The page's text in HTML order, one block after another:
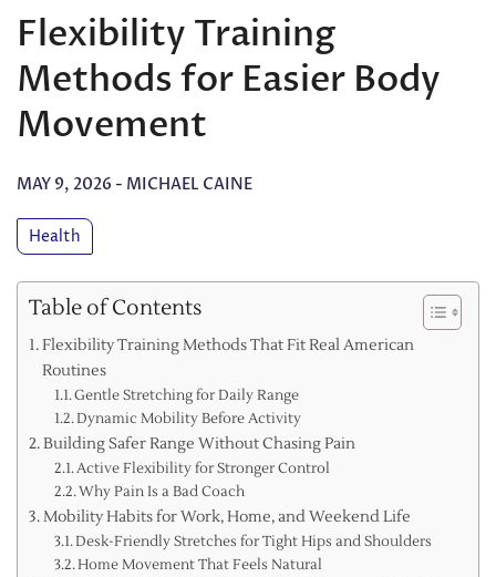
Flexibility Training
Methods for Easier Body
Movement
MAY 9, 2026 - MICHAEL CAINE
Health
Table of Contents
Flexibility Training Methods That Fit Real American
Routines
Gentle Stretching for Daily Range
Dynamic Mobility Before Activity
Building Safer Range Without Chasing Pain
Active Flexibility for Stronger Control
Why Pain Is a Bad Coach
Mobility Habits for Work, Home, and Weekend Life
Desk-Friendly Stretches for Tight Hips and Shoulders
Home Movement That Feels Natural